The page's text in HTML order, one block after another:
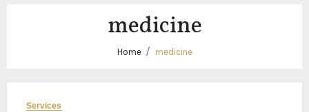
medicine
Home medicine
Services